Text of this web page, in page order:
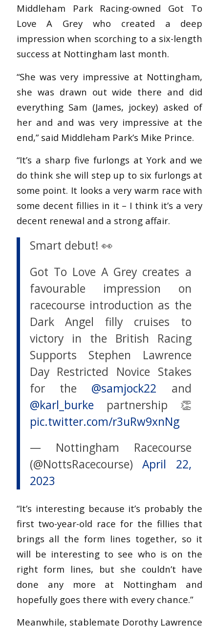
Middleham Park Racing-owned Got To
Love A Grey who created a deep
impression when scorching to a six-length
success at Nottingham last month.
“She was very impressive at Nottingham,
she was drawn out wide there and did
everything Sam (James, jockey) asked of
her and and was very impressive at the
end,” said Middleham Park’s Mike Prince.
“It’s a sharp five furlongs at York and we
do think she will step up to six furlongs at
some point. It looks a very warm race with
some decent fillies in it – I think it’s a very
decent renewal and a strong affair.
Smart debut! 👀
Got To Love A Grey creates a
favourable impression on
racecourse introduction as the
Dark Angel filly cruises to
victory in the British Racing
Supports Stephen Lawrence
Day Restricted Novice Stakes
for the @samjock22 and
@karl_burke partnership 👏
pic.twitter.com/r3uRw9xnNg
— Nottingham Racecourse
(@NottsRacecourse)April 22,
2023
“It’s interesting because it’s probably the
first two-year-old race for the fillies that
brings all the form lines together, so it
will be interesting to see who is on the
right form lines, but she couldn’t have
done any more at Nottingham and
hopefully goes there with every chance.”
Meanwhile, stablemate Dorothy Lawrence